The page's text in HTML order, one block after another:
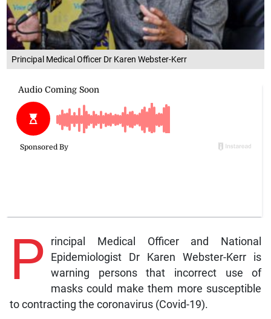
Principal Medical Officer Dr Karen Webster-Kerr
P
rincipal Medical Officer and National
Epidemiologist Dr Karen Webster-Kerr is
warning persons that incorrect use of
masks could make them more susceptible
to contracting the coronavirus (Covid-19).